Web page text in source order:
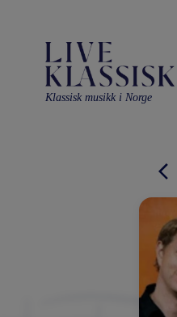
Klassisk musikk i Norge